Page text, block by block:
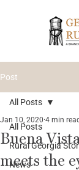
Post
All Posts
Rural Georgia
News
All Posts
Buena
meets the
Jan 10, 2020 4 min read